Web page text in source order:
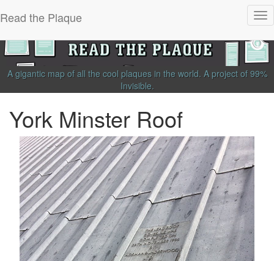
Read the Plaque
A gigantic map of all the cool plaques in the world. A project of 99%
Invisible.
York Minster Roof